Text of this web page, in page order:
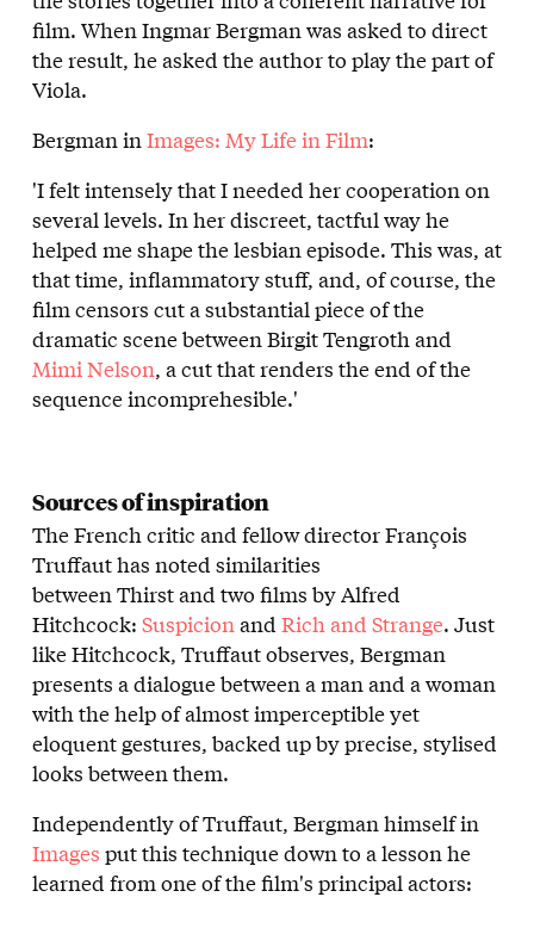
film. When Ingmar Bergman was asked to direct
the result, he asked the author to play the part of
Viola.
Bergman inImages: My Life in Film:
'I felt intensely that I needed her cooperation on
several levels. In her discreet, tactful way he
helped me shape the lesbian episode. This was, at
that time, inflammatory stuff, and, of course, the
film censors cut a substantial piece of the
dramatic scene between Birgit Tengroth and
Mimi Nelson, a cut that renders the end of the
sequence incomprehesible.'
Sources of inspiration
The French critic and fellow director François
Truffaut has noted similarities
between Thirst and two films by Alfred
Hitchcock: Suspicionand Rich and Strange. Just
like Hitchcock, Truffaut observes, Bergman
presents a dialogue between a man and a woman
with the help of almost imperceptible yet
eloquent gestures, backed up by precise, stylised
looks between them.
Independently of Truffaut, Bergman himself in
Images put this technique down to a lesson he
learned from one of the film's principal actors: